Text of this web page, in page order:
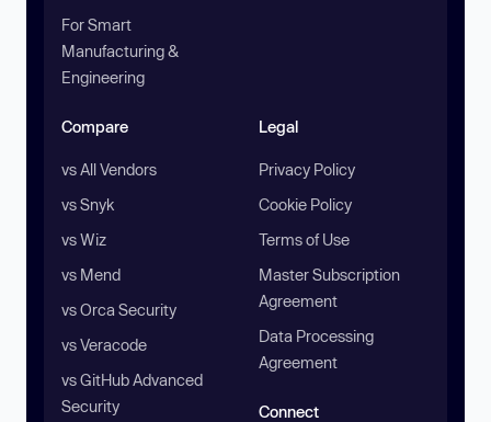
For Smart
Manufacturing &
Engineering
Compare
vs All Vendors
vs Snyk
vs Wiz
vs Mend
vs Orca Security
vs Veracode
vs GitHub Advanced
Security
Legal
Privacy Policy
Cookie Policy
Terms of Use
Master Subscription
Agreement
Data Processing
Agreement
Connect